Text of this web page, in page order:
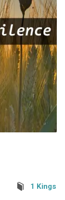
1 Kings